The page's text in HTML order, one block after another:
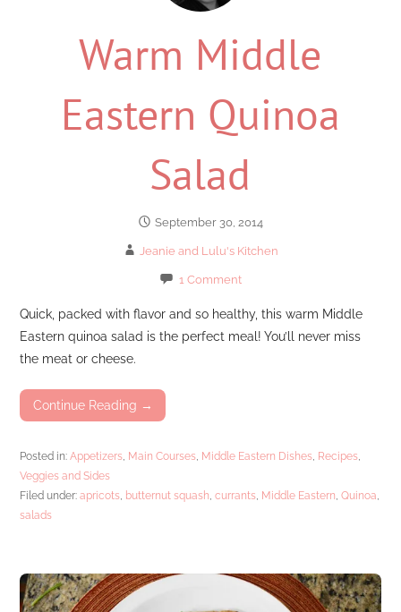
Warm Middle
Eastern Quinoa
Salad
September 30, 2014
Jeanie and Lulu's Kitchen
1 Comment
Quick, packed with flavor and so healthy, this warm Middle
Eastern quinoa salad is the perfect meal! You’ll never miss
the meat or cheese.
Continue Reading →
Posted in:Appetizers, Main Courses, Middle Eastern Dishes, Recipes,
Veggies and Sides
Filed under:apricots, butternut squash,currants, Middle Eastern,Quinoa,
salads